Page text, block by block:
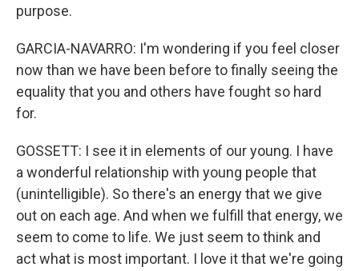
purpose.
GARCIA-NAVARRO: I'm wondering if you feel closer
now than we have been before to finally seeing the
equality that you and others have fought so hard
for.
GOSSETT: I see it in elements of our young. I have
a wonderful relationship with young people that
(unintelligible). So there's an energy that we give
out on each age. And when we fulfill that energy, we
seem to come to life. We just seem to think and
act what is most important. I love it that we're going